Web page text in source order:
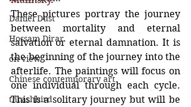
Daniel Dust
Hossam Dirar
on view
Chinese contemporary art
thrashbird
These pictures portray the journey
between mortality and eternal
salvation or eternal damnation. It is
the beginning of the journey into the
afterlife. The paintings will focus on
one individual through each cycle.
This is a solitary journey but will be